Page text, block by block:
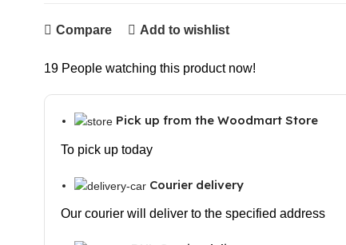
Compare Add to wishlist
19 People watching this product now!
Pick up from the Woodmart Store
To pick up today
Courier delivery
Our courier will deliver to the specified address